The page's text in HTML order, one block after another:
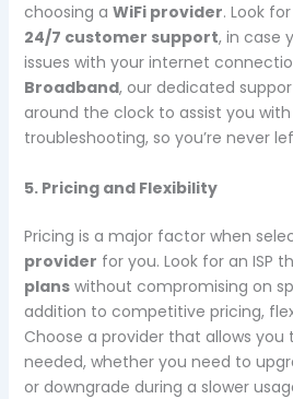
choosing a WiFi provider. Look
24/7 customer support, in case
issues with your internet
Broadband, our dedicated
around the clock to assist you
troubleshooting, so you’re never
5. Pricing and Flexibility
Pricing is a major factor when
provider for you. Look for an ISP
planswithout compromising on
addition to competitive pricing,
Choose a provider that allows you
needed, whether you need to
or downgrade during a slower